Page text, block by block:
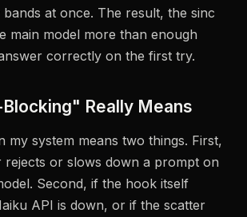
at once. The result, the sinc
main model more than enough
correctly on the first try.
Really Means
my system means two things. First,
rejects or slows down a prompt on
Second, if the hook itself
API is down, or if the scatter